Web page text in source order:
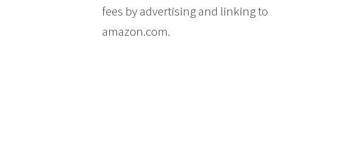
fees by advertising and linking to
amazon.com.